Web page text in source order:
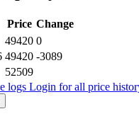
Price Change
49420 0
49420 -3089
52509
logs Login for all price